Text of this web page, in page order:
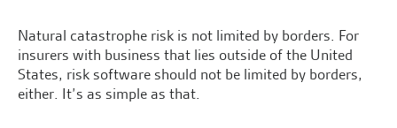
Natural catastrophe risk is not limited by borders. For
insurers with business that lies outside of the United
States, risk software should not be limited by borders,
either. It’s as simple as that.